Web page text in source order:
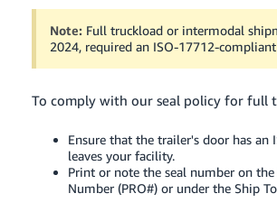
Note: Full truckload or intermodal
2024, required an ISO-17712-
To comply with our seal policy for full
Ensure that the trailer's door has
leaves your facility.
Print or note the seal number on
Number (PRO#) or under the Ship